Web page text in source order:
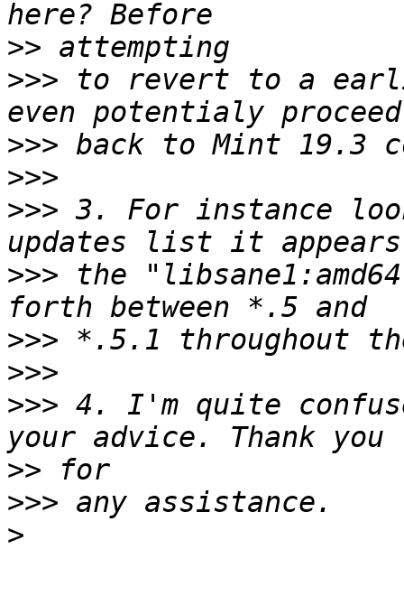
>>
>>> to revert to a
>>>
>>>
>>> 3. For instance
>>> the
>>>
>>>
>>> 4. I'm quite
>>
>>>
>